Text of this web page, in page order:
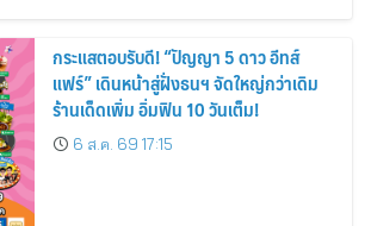
กระแสตอบรับดี! “ปัญญา 5 ดาว อีทส์
แฟร์” เดินหน้าสู่ฝั่งธนฯ จัดใหญ่กว่าเดิม
ร้านเด็ดเพิ่ม อิ่มฟิน 10 วันเต็ม!
6 ส.ค. 69 17:15